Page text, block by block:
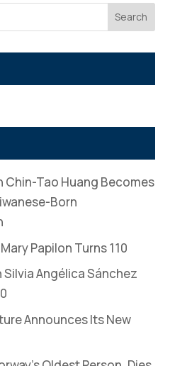
Search
Chin-Tao Huang Becomes
Born
Papilon Turns 110
Angélica Sánchez
Announces Its New